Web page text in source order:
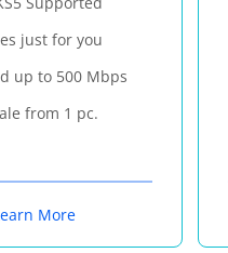
just for you
up to 500 Mbps
from 1 pc.
More